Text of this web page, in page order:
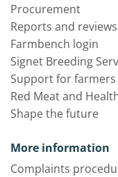
Procurement
Reports and reviews
Farmbench login
Signet Breeding
Support for farmers
Red Meat and
Shape the future
More information
Complaints